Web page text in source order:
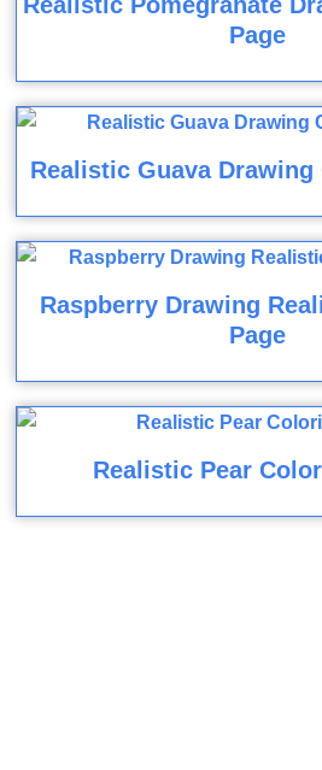
Page
Realistic Guava Drawing
Raspberry Drawing
Page
Realistic Pear